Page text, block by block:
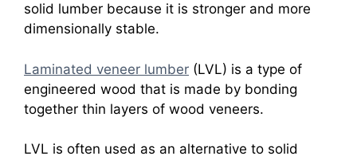
solid lumber because it is stronger and more
dimensionally stable.
Laminated veneer lumber (LVL) is a type of
engineered wood that is made by bonding
together thin layers of wood veneers.
LVL is often used as an alternative to solid